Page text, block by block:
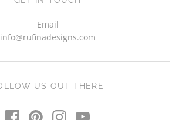
Email
info@rufinadesigns.com
US OUT THERE